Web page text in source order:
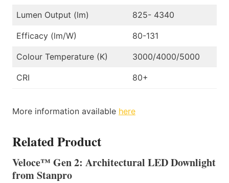
Lumen Output (lm) 825- 4340
Efficacy (lm/W) 80-131
Colour Temperature (K) 3000/4000/5000
CRI 80+
More information available here
Related Product
Veloce™ Gen 2: Architectural LED Downlight
from Stanpro